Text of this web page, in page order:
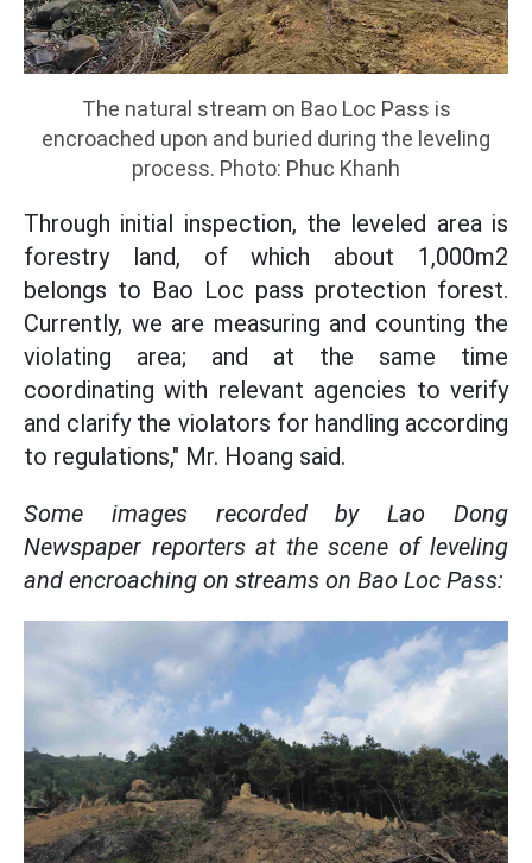
The natural stream on Bao Loc Pass is
encroached upon and buried during the leveling
process. Photo: Phuc Khanh
Through initial inspection, the leveled area is
forestry land, of which about 1,000m2
belongs to Bao Loc pass protection forest.
Currently, we are measuring and counting the
violating area; and at the same time
coordinating with relevant agencies to verify
and clarify the violators for handling according
to regulations," Mr. Hoang said.
Some images recorded by Lao Dong
Newspaper reporters at the scene of leveling
and encroaching on streams on Bao Loc Pass: